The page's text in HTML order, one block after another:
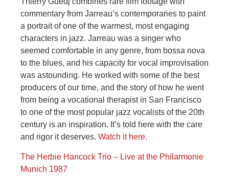
commentary from Jarreau’s contemporaries to paint
a portrait of one of the warmest, most engaging
characters in jazz. Jarreau was a singer who
seemed comfortable in any genre, from bossa nova
to the blues, and his capacity for vocal improvisation
was astounding. He worked with some of the best
producers of our time, and the story of how he went
from being a vocational therapist in San Francisco
to one of the most popular jazz vocalists of the 20th
century is an inspiration. It’s told here with the care
and rigor it deserves. Watch it here.
The Herbie Hancock Trio – Live at the Philarmonie
Munich 1987